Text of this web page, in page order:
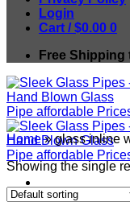
Login
Cart /$0.00 0
Free Shipping
Home » glass inline
Showing the single